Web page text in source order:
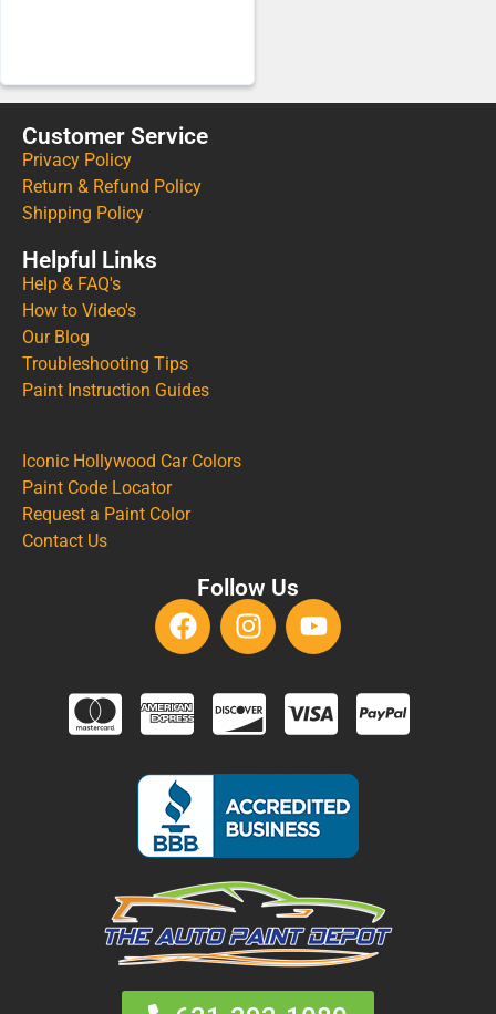
Customer Service
Privacy Policy
Return & Refund Policy
Shipping Policy
Helpful Links
Help & FAQ's
How to Video's
Our Blog
Troubleshooting Tips
Paint Instruction Guides
Iconic Hollywood Car Colors
Paint Code Locator
Request a Paint Color
Contact Us
Follow Us